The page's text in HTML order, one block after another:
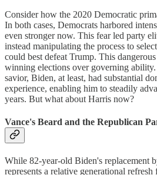
Consider how the 2020 Democratic
In both cases, Democrats harbored
even stronger now. This fear led party
instead manipulating the process to
could best defeat Trump. This
winning elections over governing
savior, Biden, at least, had substantial
experience, enabling him to steadily
years. But what about Harris now?
Vance's Beard and the Republican
While 82-year-old Biden's replacement
represents a relative generational